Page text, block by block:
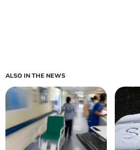
ALSO IN THE NEWS